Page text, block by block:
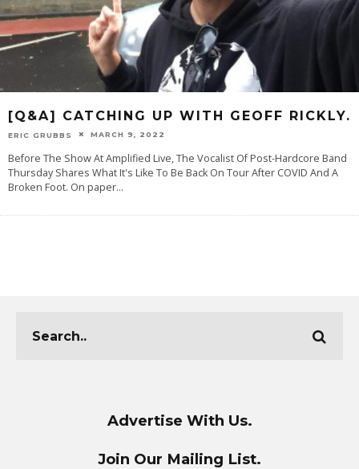
[Q&A] CATCHING UP WITH GEOFF RICKLY.
ERIC GRUBBS MARCH 9, 2022
Before The Show At Amplified Live, The Vocalist Of Post-Hardcore Band
Thursday Shares What It's Like To Be Back On Tour After COVID And A
Broken Foot. On paper...
Advertise With Us.
Join Our Mailing List.